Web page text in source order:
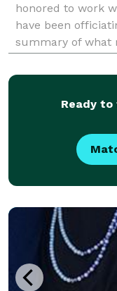
honored to work
have been
summary of what
I will be available
Ready